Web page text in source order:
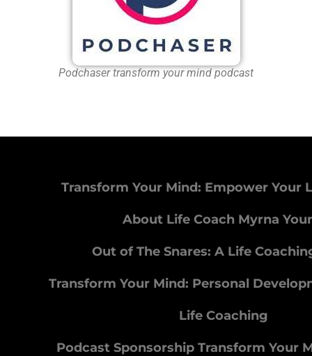
Podchaser transform your mind podcast
Transform Your Mind: Empower Your
About Life Coach Myrna
Out of The Snares: A Life
Transform Your Mind: Personal
Life Coaching
Podcast Sponsorship Transform Your